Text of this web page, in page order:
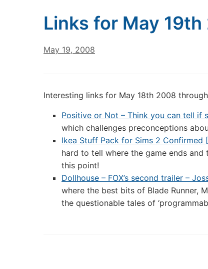
Links for May
May 19, 2008
Interesting links for May 18th 2008
Positive or Not – Think you can tell if
which challenges preconceptions
Ikea Stuff Pack for Sims 2 Confirmed
hard to tell where the game ends
this point!
Dollhouse – FOX’s second trailer –
where the best bits of Blade Runner,
the questionable tales of